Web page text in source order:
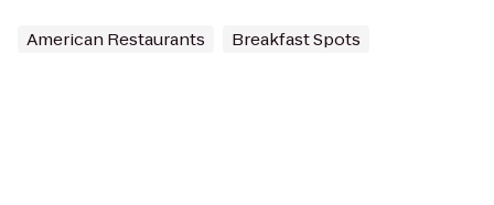
American Restaurants Breakfast Spots